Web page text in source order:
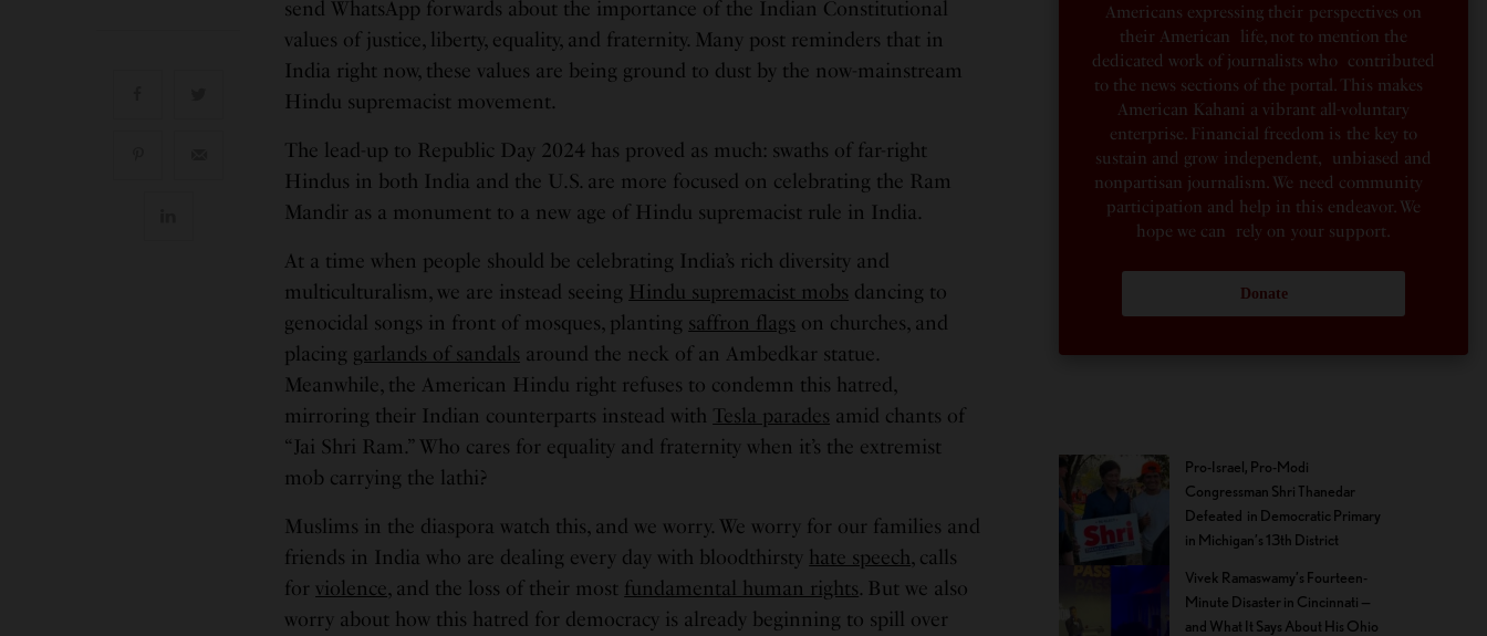
send WhatsApp forwards about the importance of the Indian Constitutional
values of justice, liberty, equality, and fraternity. Many post reminders that in
India right now, these values are being ground to dust by the now-mainstream
Hindu supremacist movement.
The lead-up to Republic Day 2024 has proved as much: swaths of far-right
Hindus in both India and the U.S. are more focused on celebrating the Ram
Mandir as a monument to a new age of Hindu supremacist rule in India.
At a time when people should be celebrating India’s rich diversity and
multiculturalism, we are instead seeing Hindu supremacist mobs dancing to
genocidal songs in front of mosques, planting saffron flags on churches, and
placing garlands of sandals around the neck of an Ambedkar statue.
Meanwhile, the American Hindu right refuses to condemn this hatred,
mirroring their Indian counterparts instead with Tesla parades amid chants of
“Jai Shri Ram.” Who cares for equality and fraternity when it’s the extremist
mob carrying the lathi?
Muslims in the diaspora watch this, and we worry. We worry for our families and
friends in India who are dealing every day with bloodthirsty
hate speech, calls
for violence, and the loss of their most fundamental human rights. But we also
worry about how this hatred for democracy is already beginning to spill over
Americans expressing their perspectives on
their American life, not to mention the
dedicated work of journalists who contributed
to the news sections of the portal. This makes
American Kahani a vibrant all-voluntary
enterprise. Financial freedom is the key to
sustain and grow independent, unbiased and
nonpartisan journalism. We need community
participation and help in this endeavor. We
hope we can rely on your support.
Donate
Pro-Israel, Pro-Modi
Congressman Shri Thanedar
Defeated in Democratic Primary
in Michigan’s 13th District
Vivek Ramaswamy’s Fourteen-
Minute Disaster in Cincinnati —
and What It Says About His Ohio